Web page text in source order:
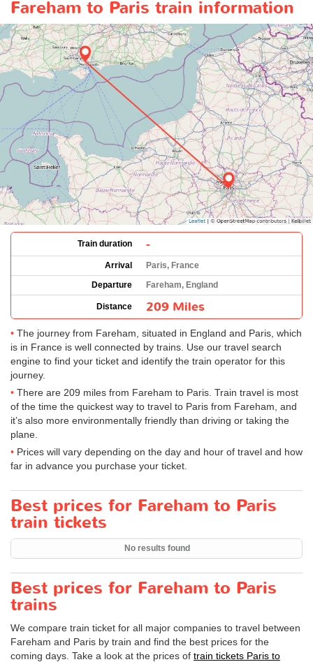
Fareham to Paris train information
Train duration -
Arrival
Paris, France
Departure
Fareham, England
Distance 209 Miles
The journey from Fareham, situated in England and Paris, which
is in France is well connected by trains. Use our travel search
engine to find your ticket and identify the train operator for this
journey.
There are 209 miles from Fareham to Paris. Train travel is most
of the time the quickest way to travel to Paris from Fareham, and
it’s also more environmentally friendly than driving or taking the
plane.
Prices will vary depending on the day and hour of travel and how
far in advance you purchase your ticket.
Best prices for Fareham to Paris
train tickets
No results found
Best prices for Fareham to Paris
trains
We compare train ticket for all major companies to travel between
Fareham and Paris by train and find the best prices for the
coming days. Take a look at the prices of train tickets Paris to